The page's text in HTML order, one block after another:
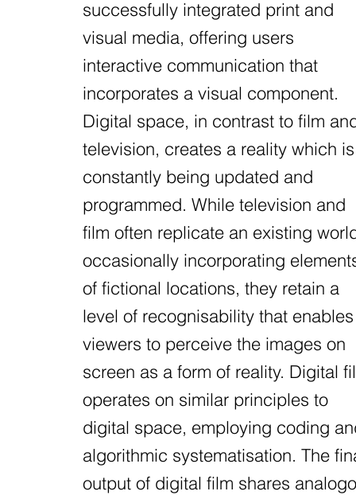
successfully integrated print and
visual media, offering users
interactive communication that
incorporates a visual component.
Digital space, in contrast to film
television, creates a reality which is
constantly being updated and
programmed. While television and
film often replicate an existing
occasionally incorporating
of fictional locations, they retain a
level of recognisability that enables
viewers to perceive the images on
screen as a form of reality. Digital
operates on similar principles to
digital space, employing coding
algorithmic systematisation. The
output of digital film shares